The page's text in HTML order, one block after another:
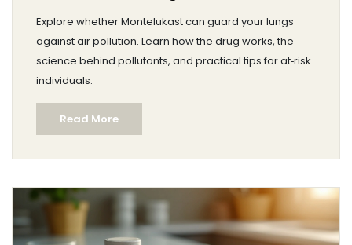
Explore whether Montelukast can guard your lungs
against air pollution. Learn how the drug works, the
science behind pollutants, and practical tips for at‑risk
individuals.
Read More